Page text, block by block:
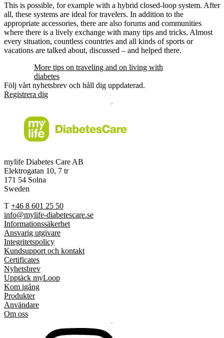
This is possible, for example with a hybrid closed-loop system. After
all, these systems are ideal for travelers. In addition to the
appropriate accessories, there are also forums and communities
where there is a lively exchange with many tips and tricks. Almost
every situation, countless countries and all kinds of sports or
vacations are talked about, discussed – and helped there.
More tips on traveling and on living with
diabetes
Följ vårt nyhetsbrev och håll dig uppdaterad.
Registrera dig
mylife Diabetes Care AB
Elektrogatan 10, 7 tr
171 54 Solna
Sweden
T +46 8 601 25 50
info@mylife-diabetescare.se
Informationssäkerhet
Ansvarig utgivare
Integritetspolicy
Kundsupport och kontakt
Certificates
Nyhetsbrev
Upptäck myLoop
Kom igång
Produkter
Användare
Om oss